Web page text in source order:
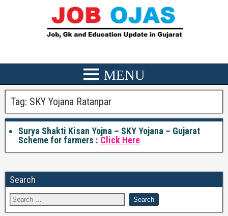
Tag: SKY Yojana Ratanpar
Surya Shakti Kisan Yojna – SKY Yojana – Gujarat
Scheme for farmers : Click Here
Search